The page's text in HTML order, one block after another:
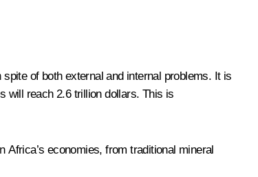
of both external and internal problems. It is
will reach 2.6 trillion dollars. This is
economies, from traditional mineral